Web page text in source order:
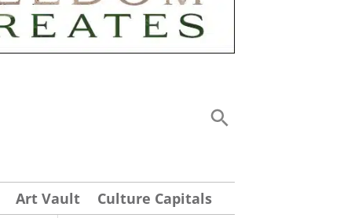
Art Vault Culture Capitals